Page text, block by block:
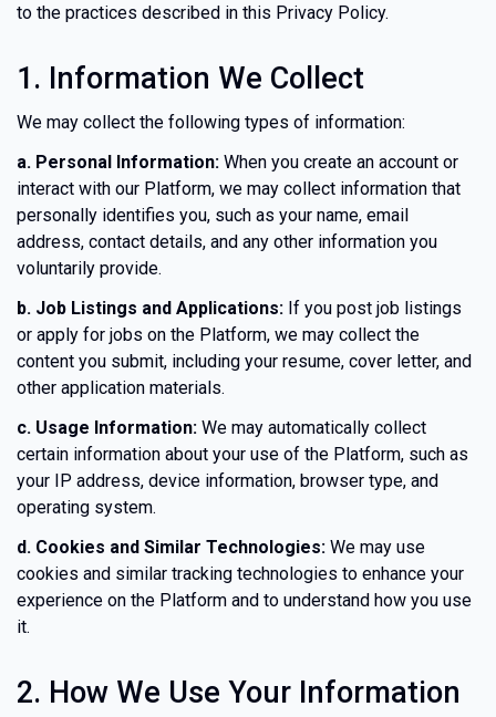
to the practices described in this Privacy Policy.
1. Information We Collect
We may collect the following types of information:
a. Personal Information: When you create an account or
interact with our Platform, we may collect information that
personally identifies you, such as your name, email
address, contact details, and any other information you
voluntarily provide.
b. Job Listings and Applications: If you post job listings
or apply for jobs on the Platform, we may collect the
content you submit, including your resume, cover letter, and
other application materials.
c. Usage Information: We may automatically collect
certain information about your use of the Platform, such as
your IP address, device information, browser type, and
operating system.
d. Cookies and Similar Technologies: We may use
cookies and similar tracking technologies to enhance your
experience on the Platform and to understand how you use
it.
2. How We Use Your Information